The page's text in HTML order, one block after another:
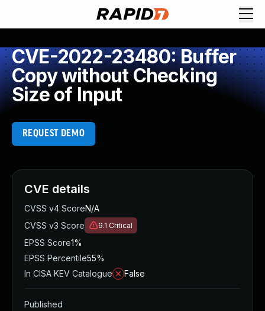
CVE-2022-23480: Buffer
Copy without Checking
Size of Input
REQUEST DEMO
CVE details
CVSS v4 ScoreN/A
CVSS v3 Score
9.1 Critical
EPSS Score1%
EPSS Percentile55%
In CISA KEV Catalogue
False
Published